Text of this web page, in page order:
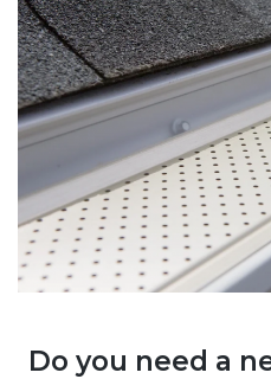
Do you need a